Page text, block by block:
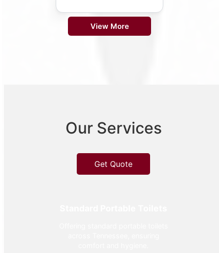
View More
Our Services
Get Quote